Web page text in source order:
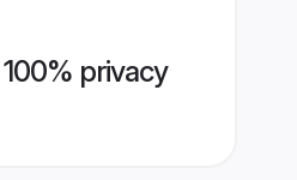
privacy